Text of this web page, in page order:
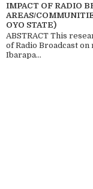
IMPACT OF RADIO
AREAS/
OYO STATE)
ABSTRACT This
of Radio Broadcast
Ibarapa...